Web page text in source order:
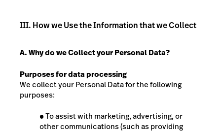
III. How we Use the Information that we Collect
A. Why do we Collect your Personal Data?
Purposes for data processing
We collect your Personal Data for the following
purposes:
●To assist with marketing, advertising, or
other communications (such as providing